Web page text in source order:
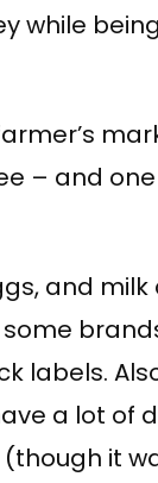
while
– and
and
labels.
a lot of
it